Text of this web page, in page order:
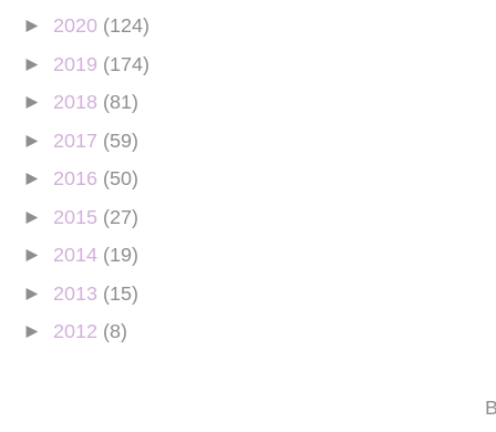
► 2020 (124)
► 2019 (174)
► 2018 (81)
► 2017 (59)
► 2016 (50)
► 2015 (27)
► 2014 (19)
► 2013 (15)
► 2012 (8)